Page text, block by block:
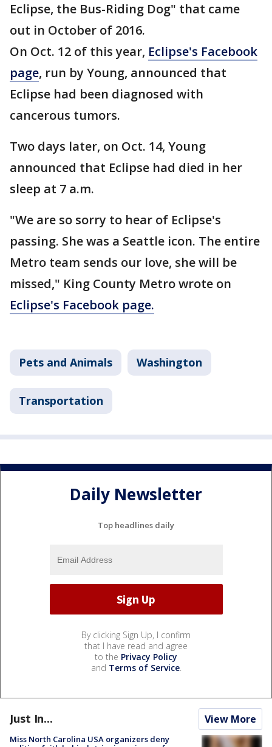
Eclipse, the Bus-Riding Dog" that came
out in October of 2016.
On Oct. 12 of this year, Eclipse's Facebook
page, run by Young, announced that
Eclipse had been diagnosed with
cancerous tumors.
Two days later, on Oct. 14, Young
announced that Eclipse had died in her
sleep at 7 a.m.
"We are so sorry to hear of Eclipse's
passing. She was a Seattle icon. The entire
Metro team sends our love, she will be
missed," King County Metro wrote on
Eclipse's Facebook page.
Pets and Animals Washington
Transportation
Daily Newsletter
Top headlines daily
By clicking Sign Up, I confirm
that I have read and agree
to the Privacy Policy
and Terms of Service.
Just In... View More
Miss North Carolina USA organizers deny